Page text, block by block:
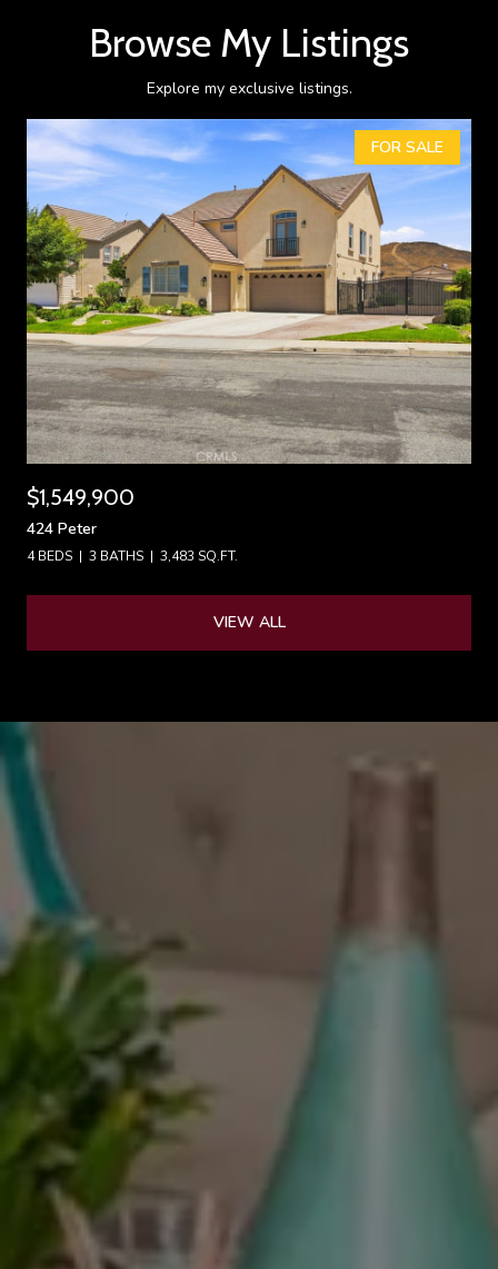
Browse My Listings
Explore my exclusive listings.
FOR SALE
$1,549,900
424 Peter
4 BEDS 3 BATHS 3,483 SQ.FT.
VIEW ALL